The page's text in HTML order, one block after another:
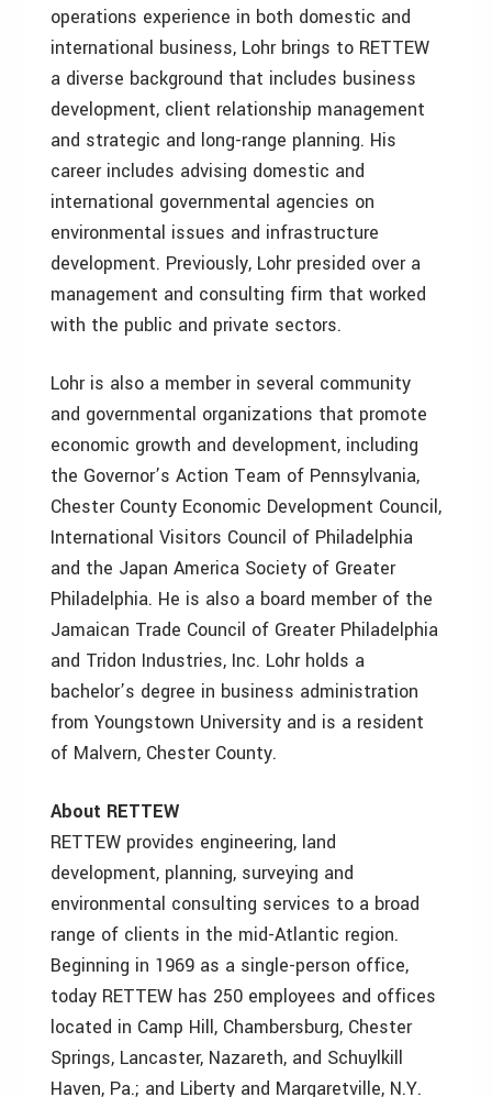
operations experience in both domestic and
international business, Lohr brings to RETTEW
a diverse background that includes business
development, client relationship management
and strategic and long-range planning. His
career includes advising domestic and
international governmental agencies on
environmental issues and infrastructure
development. Previously, Lohr presided over a
management and consulting firm that worked
with the public and private sectors.
Lohr is also a member in several community
and governmental organizations that promote
economic growth and development, including
the Governor’s Action Team of Pennsylvania,
Chester County Economic Development Council,
International Visitors Council of Philadelphia
and the Japan America Society of Greater
Philadelphia. He is also a board member of the
Jamaican Trade Council of Greater Philadelphia
and Tridon Industries, Inc. Lohr holds a
bachelor’s degree in business administration
from Youngstown University and is a resident
of Malvern, Chester County.
About RETTEW
RETTEW provides engineering, land
development, planning, surveying and
environmental consulting services to a broad
range of clients in the mid-Atlantic region.
Beginning in 1969 as a single-person office,
today RETTEW has 250 employees and offices
located in Camp Hill, Chambersburg, Chester
Springs, Lancaster, Nazareth, and Schuylkill
Haven, Pa.; and Liberty and Margaretville, N.Y.